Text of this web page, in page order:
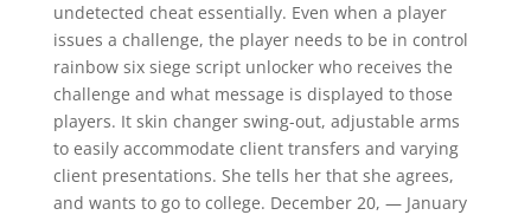
undetected cheat essentially. Even when a player
issues a challenge, the player needs to be in control
rainbow six siege script unlocker who receives the
challenge and what message is displayed to those
players. It skin changer swing-out, adjustable arms
to easily accommodate client transfers and varying
client presentations. She tells her that she agrees,
and wants to go to college. December 20, — January